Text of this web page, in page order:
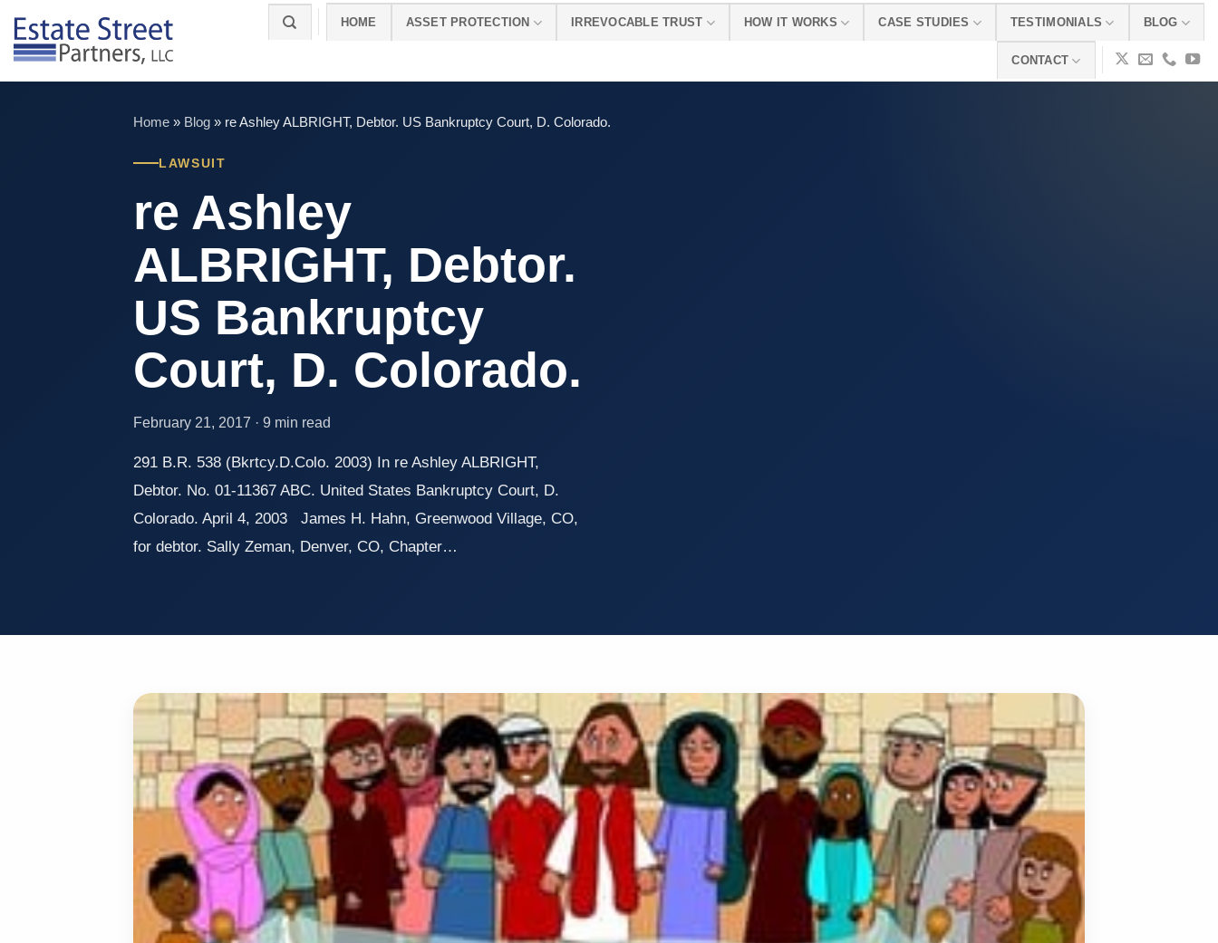
content
HOME ASSET PROTECTION IRREVOCABLE TRUST HOW IT WORKS CASE STUDIES TESTIMONIALS BLOG
CONTACT
Home » Blog » re Ashley ALBRIGHT, Debtor. US Bankruptcy Court, D. Colorado.
LAWSUIT
re Ashley
ALBRIGHT, Debtor.
US Bankruptcy
Court, D. Colorado.
February 21, 2017 · 9 min read
291 B.R. 538 (Bkrtcy.D.Colo. 2003) In re Ashley ALBRIGHT,
Debtor. No. 01-11367 ABC. United States Bankruptcy Court, D.
Colorado. April 4, 2003 James H. Hahn, Greenwood Village, CO,
for debtor. Sally Zeman, Denver, CO, Chapter…